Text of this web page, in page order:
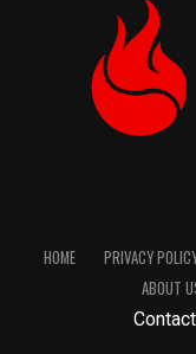
HOME PRIVACY
ABOUT